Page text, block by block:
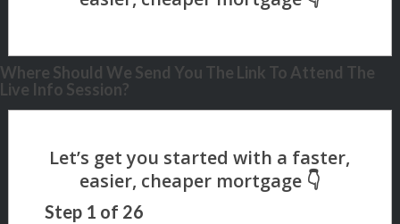
Where Should We Send You The Link To Attend The
Live Info Session?
Step 1 of 26